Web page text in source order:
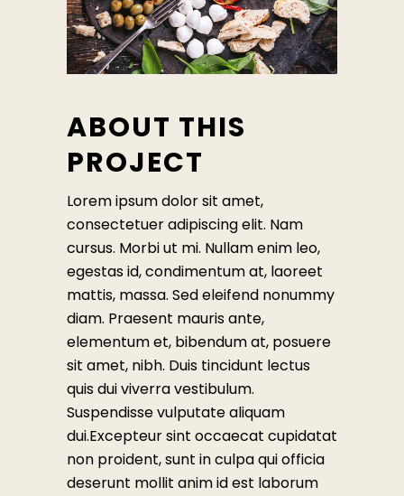
ABOUT THIS
PROJECT
Lorem ipsum dolor sit amet,
consectetuer adipiscing elit. Nam
cursus. Morbi ut mi. Nullam enim leo,
egestas id, condimentum at, laoreet
mattis, massa. Sed eleifend nonummy
diam. Praesent mauris ante,
elementum et, bibendum at, posuere
sit amet, nibh. Duis tincidunt lectus
quis dui viverra vestibulum.
Suspendisse vulputate aliquam
dui.Excepteur sint occaecat cupidatat
non proident, sunt in culpa qui officia
deserunt mollit anim id est laborum